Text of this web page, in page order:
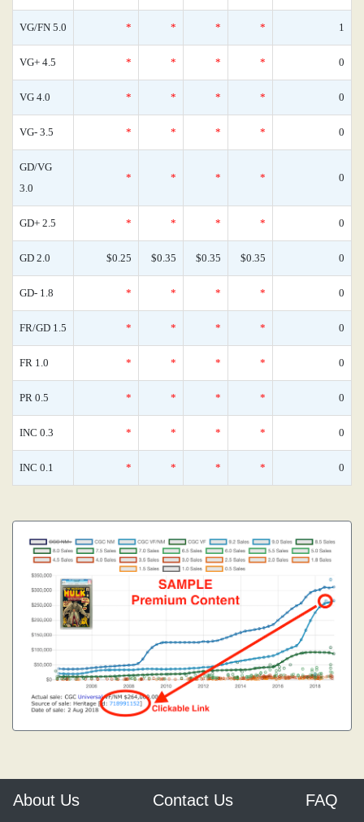
VG/FN 5.0 * * * * 1
VG+ 4.5 * * * * 0
VG 4.0 * * * * 0
VG- 3.5 * * * * 0
GD/VG
3.0
* * * * 0
GD+ 2.5 * * * * 0
GD 2.0 $0.25 $0.35 $0.35 $0.35 0
GD- 1.8 * * * * 0
FR/GD 1.5 * * * * 0
FR 1.0 * * * * 0
PR 0.5 * * * * 0
INC 0.3 * * * * 0
INC 0.1 * * * * 0
About Us Contact Us FAQ